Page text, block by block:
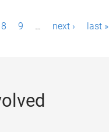
8 9 … next › last »